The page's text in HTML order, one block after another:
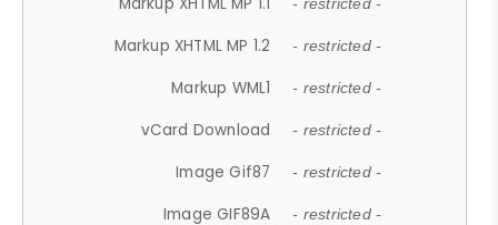
- restricted -
Markup XHTML MP 1.2 - restricted -
Markup WML1 - restricted -
vCard Download - restricted -
Image Gif87 - restricted -
Image GIF89A - restricted -